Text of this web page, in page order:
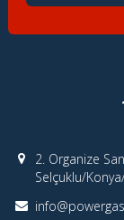
2. Organize
Selçuklu/